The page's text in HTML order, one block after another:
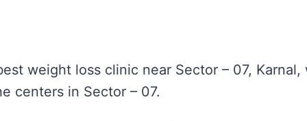
weight loss clinic near Sector – 07, Karnal,
centers in Sector – 07.